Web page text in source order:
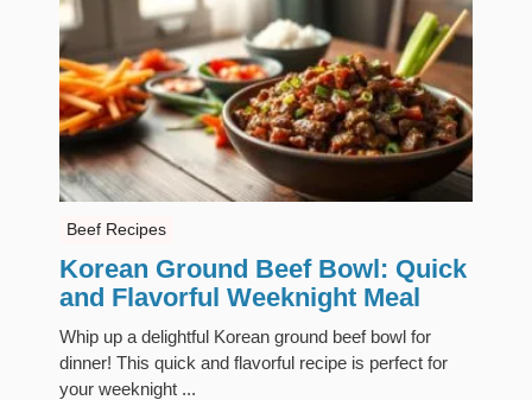
Beef Recipes
Korean Ground Beef Bowl: Quick
and Flavorful Weeknight Meal
Whip up a delightful Korean ground beef bowl for
dinner! This quick and flavorful recipe is perfect for
your weeknight ...